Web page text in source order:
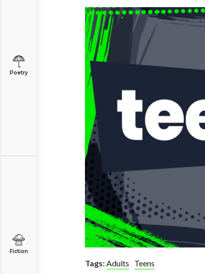
Poetry
Fiction
Tags:Adults Teens